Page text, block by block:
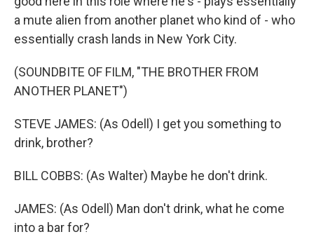
a mute alien from another planet who kind of - who
essentially crash lands in New York City.
(SOUNDBITE OF FILM, "THE BROTHER FROM
ANOTHER PLANET")
STEVE JAMES: (As Odell) I get you something to
drink, brother?
BILL COBBS: (As Walter) Maybe he don't drink.
JAMES: (As Odell) Man don't drink, what he come
into a bar for?